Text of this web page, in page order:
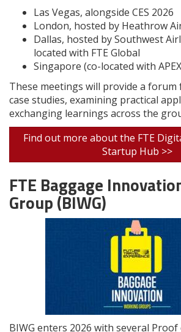
Las Vegas, alongside CES 2026
London, hosted by Heathrow
Dallas, hosted by Southwest
located with FTE Global
Singapore (co-located with
These meetings will provide a
case studies, examining practical
exchanging learnings across the
Find out more about the FTE
Startup Hub >>
FTE Baggage
Group (BIWG)
BIWG enters 2026 with several